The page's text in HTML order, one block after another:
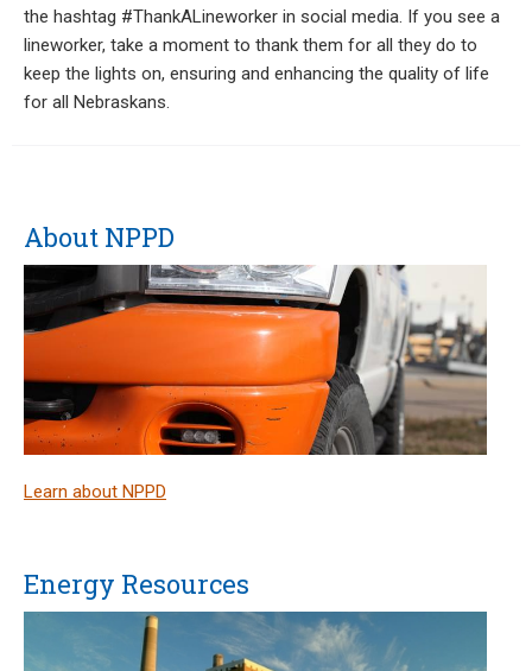
the hashtag #ThankALineworker in social media. If you see a
lineworker, take a moment to thank them for all they do to
keep the lights on, ensuring and enhancing the quality of life
for all Nebraskans.
About NPPD
Learn about NPPD
Energy Resources